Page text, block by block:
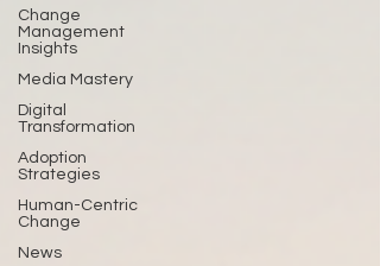
Change
Management
Insights
Media Mastery
Digital
Transformation
Adoption
Strategies
Human-Centric
Change
News